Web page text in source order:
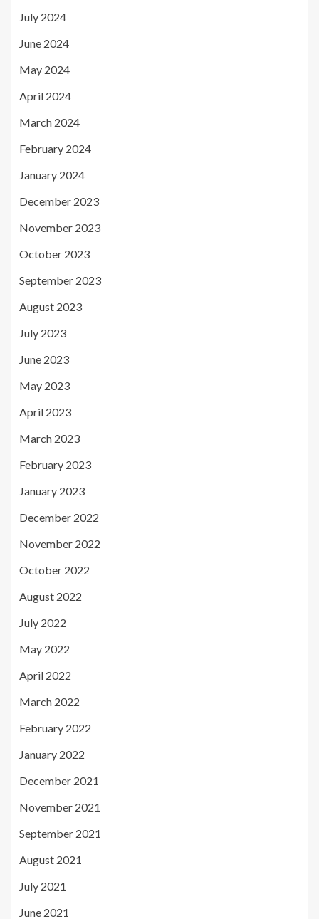
July 2024
June 2024
May 2024
April 2024
March 2024
February 2024
January 2024
December 2023
November 2023
October 2023
September 2023
August 2023
July 2023
June 2023
May 2023
April 2023
March 2023
February 2023
January 2023
December 2022
November 2022
October 2022
August 2022
July 2022
May 2022
April 2022
March 2022
February 2022
January 2022
December 2021
November 2021
September 2021
August 2021
July 2021
June 2021